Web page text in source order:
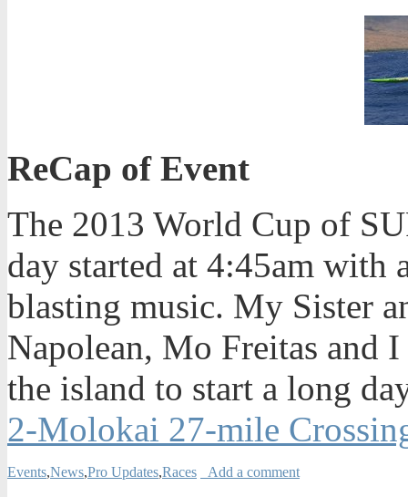
ReCap of Event
The 2013 World Cup of
day started at 4:45am with
blasting music. My Sister
Napolean, Mo Freitas and
the island to start a long
2-Molokai 27-mile
Events,News,Pro Updates,Races Add a comment